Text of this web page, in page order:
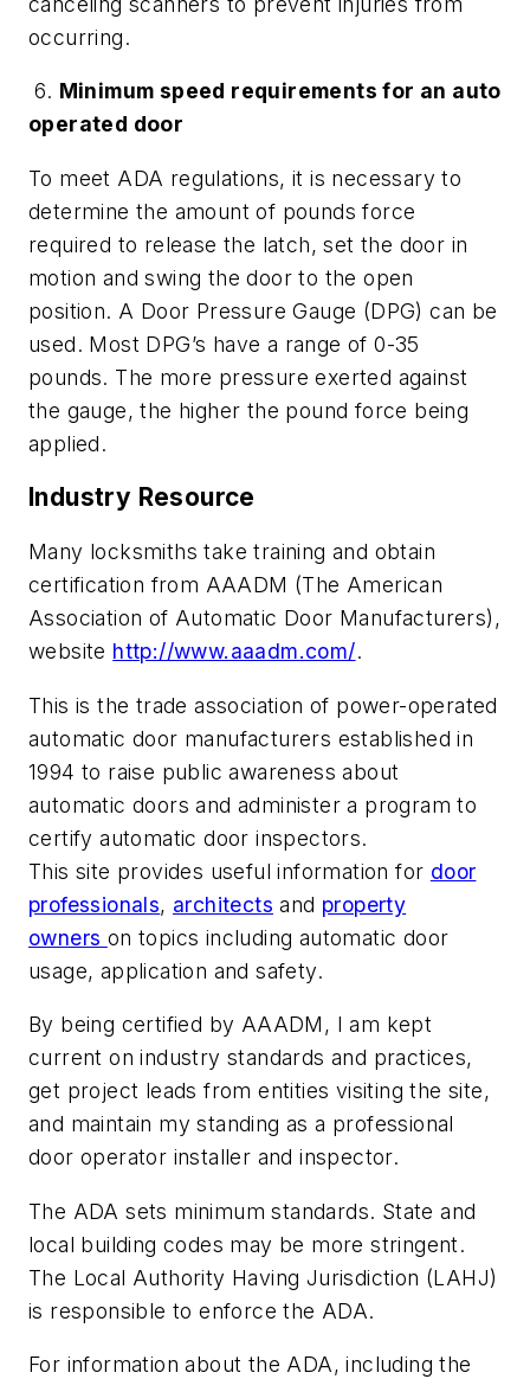
occurring.
6. Minimum speed requirements for an auto
operated door
To meet ADA regulations, it is necessary to
determine the amount of pounds force
required to release the latch, set the door in
motion and swing the door to the open
position. A Door Pressure Gauge (DPG) can be
used. Most DPG’s have a range of 0-35
pounds. The more pressure exerted against
the gauge, the higher the pound force being
applied.
Industry Resource
Many locksmiths take training and obtain
certification from AAADM (The American
Association of Automatic Door Manufacturers),
website http://www.aaadm.com/.
This is the trade association of power-operated
automatic door manufacturers established in
1994 to raise public awareness about
automatic doors and administer a program to
certify automatic door inspectors.
This site provides useful information for door
professionals, architects and property
owners on topics including automatic door
usage, application and safety.
By being certified by AAADM, I am kept
current on industry standards and practices,
get project leads from entities visiting the site,
and maintain my standing as a professional
door operator installer and inspector.
The ADA sets minimum standards. State and
local building codes may be more stringent.
The Local Authority Having Jurisdiction (LAHJ)
is responsible to enforce the ADA.
For information about the ADA, including the